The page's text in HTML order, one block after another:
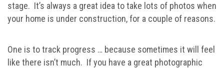
stage. It’s always a great idea to take lots of photos when
your home is under construction, for a couple of reasons.
One is to track progress … because sometimes it will feel
like there isn’t much. If you have a great photographic